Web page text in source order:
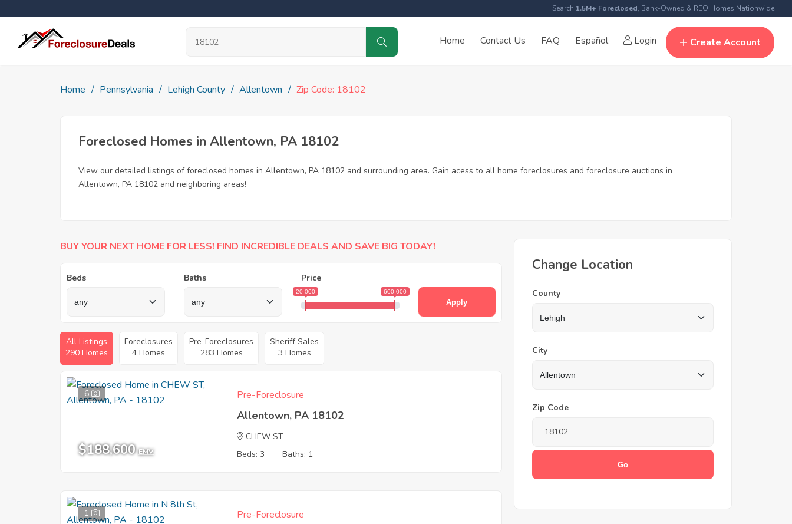
Search 1.5M+ Foreclosed, Bank-Owned & REO Homes Nationwide
Home Contact Us FAQ Español Login Create Account
Home Pennsylvania Lehigh County Allentown Zip Code: 18102
Foreclosed Homes in Allentown, PA 18102
View our detailed listings of foreclosed homes in Allentown, PA 18102 and surrounding area. Gain acess to all home foreclosures and foreclosure auctions in
Allentown, PA 18102 and neighboring areas!
BUY YOUR NEXT HOME FOR LESS! FIND INCREDIBLE DEALS AND SAVE BIG TODAY!
Beds Baths Price
20 000 600 000
Apply
All Listings
290 Homes
Foreclosures
4 Homes
Pre-Foreclosures
283 Homes
Sheriff Sales
3 Homes
6
$188,600 EMV
Pre-Foreclosure
Allentown, PA 18102
CHEW ST
Beds: 3
Baths: 1
1 Pre-Foreclosure
Change Location
County
City
Zip Code